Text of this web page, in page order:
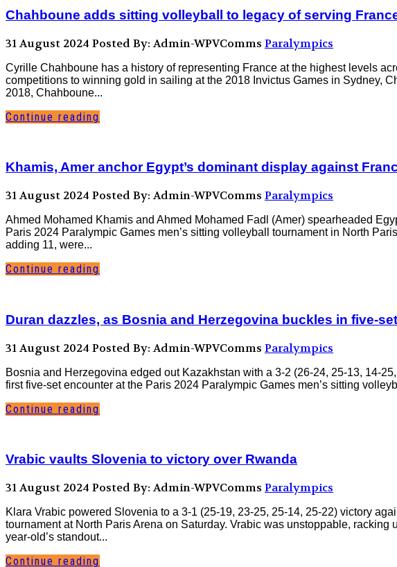
Chahboune adds sitting volleyball to legacy of serving
31 August 2024 Posted By: Admin-WPVComms Paralympics
Cyrille Chahboune has a history of representing France at the highest levels
competitions to winning gold in sailing at the 2018 Invictus Games in Sydney,
2018, Chahboune...
Continue reading
Khamis, Amer anchor Egypt’s dominant display against
31 August 2024 Posted By: Admin-WPVComms Paralympics
Ahmed Mohamed Khamis and Ahmed Mohamed Fadl (Amer) spearheaded
Paris 2024 Paralympic Games men’s sitting volleyball tournament in North
adding 11, were...
Continue reading
Duran dazzles, as Bosnia and Herzegovina buckles in five-
31 August 2024 Posted By: Admin-WPVComms Paralympics
Bosnia and Herzegovina edged out Kazakhstan with a 3-2 (26-24, 25-13, 14-
first five-set encounter at the Paris 2024 Paralympic Games men’s sitting
Continue reading
Vrabic vaults Slovenia to victory over Rwanda
31 August 2024 Posted By: Admin-WPVComms Paralympics
Klara Vrabic powered Slovenia to a 3-1 (25-19, 23-25, 25-14, 25-22) victory
tournament at North Paris Arena on Saturday. Vrabic was unstoppable,
year-old’s standout...
Continue reading